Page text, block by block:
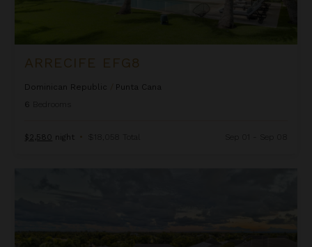
ARRECIFE EFG8
Dominican Republic
Punta Cana
6
$2,580 night • $18,058 Total